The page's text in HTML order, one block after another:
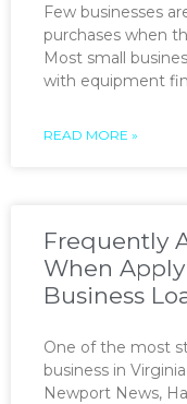
Few businesses
purchases when
Most small
with equipment
READ MORE »
Frequently
When
Business
One of the most
business in
Newport News,